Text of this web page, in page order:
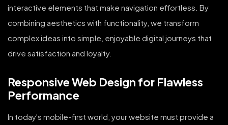
interactive elements that make navigation effortless. By
combining aesthetics with functionality, we transform
complex ideas into simple, enjoyable digital journeys that
drive satisfaction and loyalty.
Responsive Web Design for Flawless
Performance
In today's mobile-first world, your website must provide a